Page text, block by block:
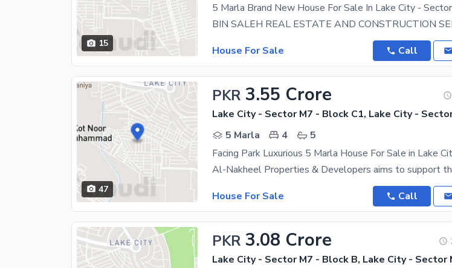
15
House For Sale
Call
47
PKR 3.55 Crore
Lake City - Sector M7 - Block C1, Lake City -
5 Marla
4
5
House For Sale
Call
PKR 3.08 Crore
Lake City - Sector M7 - Block B, Lake City - Sector